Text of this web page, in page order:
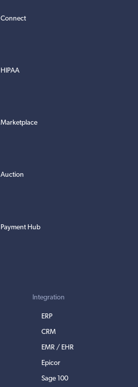
Connect
HIPAA
Marketplace
Auction
Payment Hub
Integration
ERP
CRM
EMR / EHR
Epicor
Sage 100